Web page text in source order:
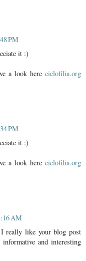
PM
it :)
a look here ciclofilia.org
PM
it :)
a look here ciclofilia.org
AM
really like your blog post
and interesting